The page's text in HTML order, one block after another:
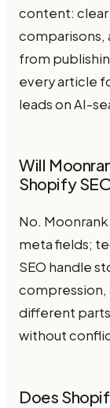
content: clear
comparisons,
from
every article
leads on AI-
Will
Shopify
No.
meta fields;
SEO handle
compression,
different
without
Does